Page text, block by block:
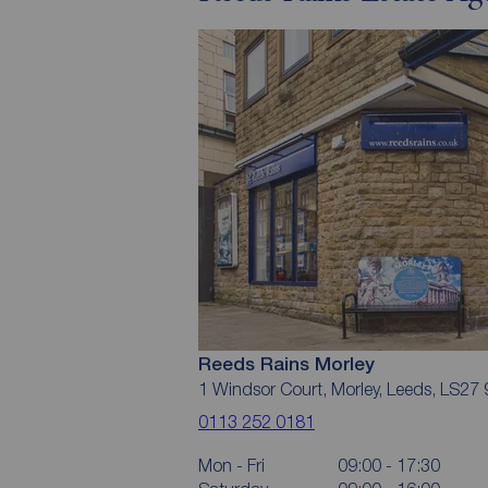
Reeds Rains Morley
1 Windsor Court, Morley, Leeds, LS27
0113 252 0181
Mon - Fri
09:00 - 17:30